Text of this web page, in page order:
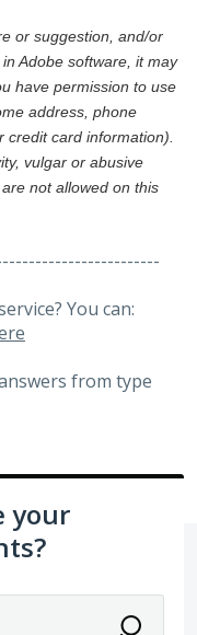
or suggestion, and/or
Adobe software, it may
have permission to use
address, phone
card information).
vulgar or abusive
not allowed on this
You can:
from type
your